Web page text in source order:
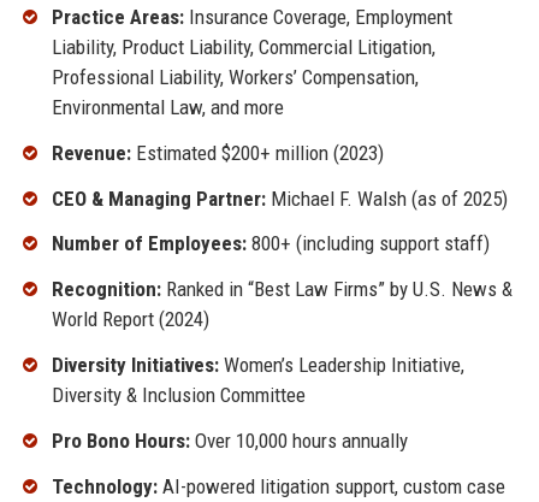
Practice Areas:Insurance Coverage, Employment
Liability, Product Liability, Commercial Litigation,
Professional Liability, Workers’ Compensation,
Environmental Law, and more
Revenue:Estimated $200+ million (2023)
CEO & Managing Partner:Michael F. Walsh (as of 2025)
Number of Employees:800+ (including support staff)
Recognition:Ranked in “Best Law Firms” by U.S. News &
World Report (2024)
Diversity Initiatives:Women’s Leadership Initiative,
Diversity & Inclusion Committee
Pro Bono Hours:Over 10,000 hours annually
Technology:AI-powered litigation support, custom case